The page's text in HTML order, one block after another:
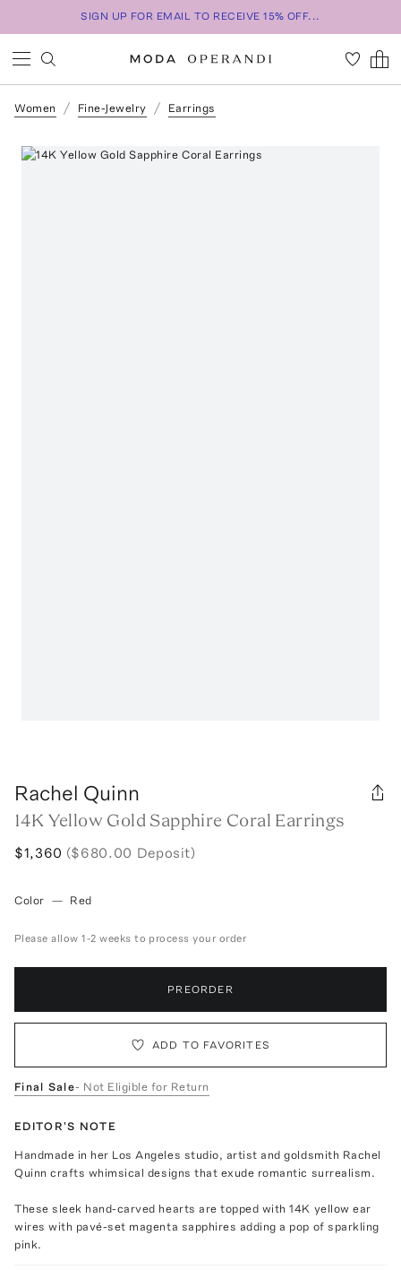
SIGN UP FOR EMAIL TO RECEIVE 15% OFF...
Women Fine-Jewelry Earrings
Rachel Quinn
14K Yellow Gold Sapphire Coral Earrings
$1,360 ($680.00 Deposit)
Color — Red
Please allow 1-2 weeks to process your order
PREORDER
ADD TO FAVORITES
Final Sale- Not Eligible for Return
EDITOR'S NOTE
Handmade in her Los Angeles studio, artist and goldsmith Rachel
Quinn crafts whimsical designs that exude romantic surrealism.
These sleek hand-carved hearts are topped with 14K yellow ear
wires with pavé-set magenta sapphires adding a pop of sparkling
pink.